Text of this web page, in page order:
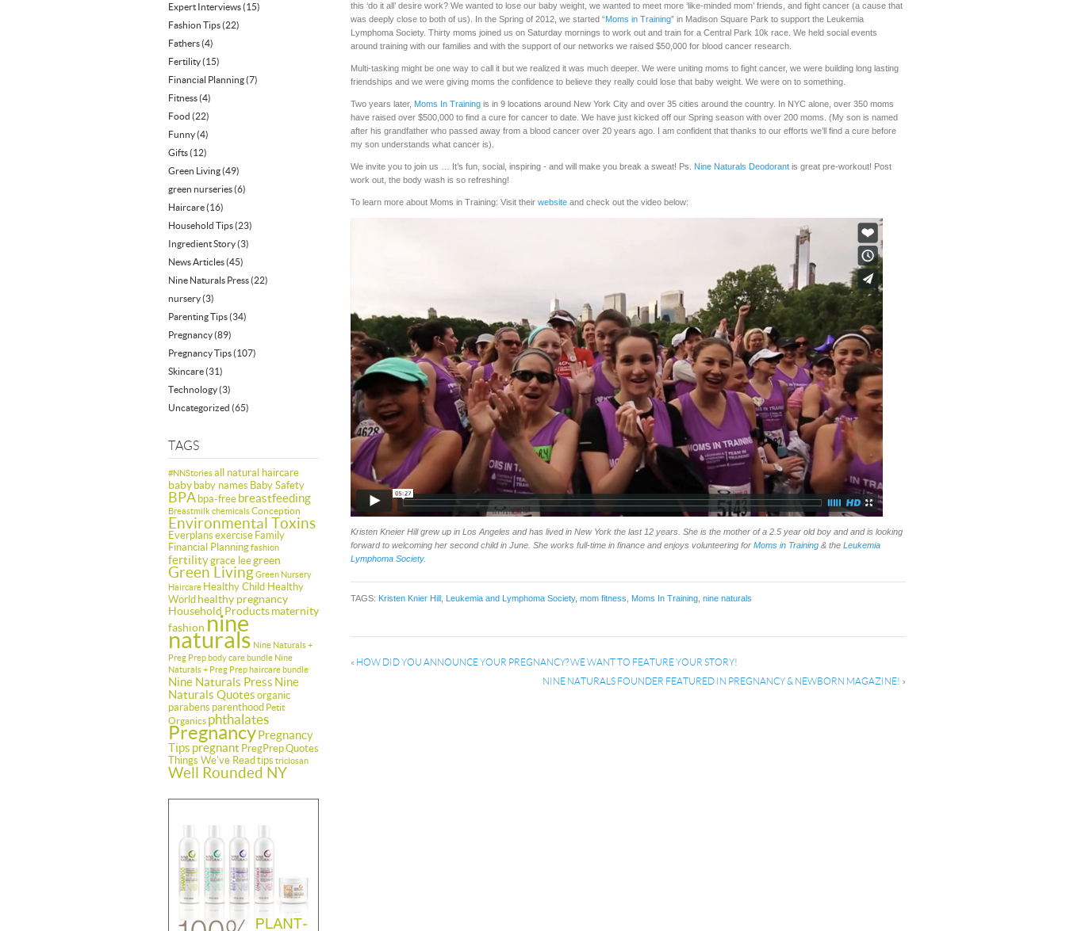
Expert Interviews(15)
Fashion Tips(22)
Fathers(4)
Fertility(15)
Financial Planning(7)
Fitness(4)
Food (22)
Funny(4)
Gifts(12)
Green Living(49)
green nurseries(6)
Haircare(16)
Household Tips(23)
Ingredient Story(3)
News Articles(45)
Nine Naturals Press(22)
nursery(3)
Parenting Tips(34)
Pregnancy(89)
Pregnancy Tips(107)
Skincare(31)
Technology(3)
Uncategorized (65)
TAGS
#NNStoriesall natural haircare
baby baby names Baby Safety
BPA bpa-free breastfeeding
BreastmilkchemicalsConception
Environmental Toxins
Everplans exercise Family
Financial Planningfashion
fertilitygrace leegreen
Green LivingGreen Nursery
Haircare Healthy Child Healthy
World healthy pregnancy
Household Productsmaternity
fashion nine
naturals Nine Naturals +
Preg Prep body care bundle Nine
Naturals + Preg Prep haircare bundle
Nine Naturals Press Nine
Naturals Quotes organic
parabens parenthood Petit
Organics phthalates
PregnancyPregnancy
Tips pregnant PregPrepQuotes
Things We've Read tips triclosan
Well Rounded NY
this ‘do it all’ desire work? We wanted to lose our baby weight, we wanted to meet more ‘like-minded mom’ friends, and fight cancer (a cause that
was deeply close to both of us). In the Spring of 2012, we started “Moms in Training” in Madison Square Park to support the Leukemia
Lymphoma Society. Thirty moms joined us on Saturday mornings to work out and train for a Central Park 10k race. We held social events
around training with our families and with the support of our networks we raised $50,000 for blood cancer research.
Multi-tasking might be one way to call it but we realized it was much deeper. We were uniting moms to fight cancer, we were building long lasting
friendships and we were giving moms the confidence to believe they really could lose that baby weight. We were on to something.
Two years later, Moms In Training is in 9 locations around New York City and over 35 cities around the country. In NYC alone, over 350 moms
have raised over $500,000 to find a cure for cancer to date. We have just kicked off our Spring season with over 200 moms. (My son is named
after his grandfather who passed away from a blood cancer over 20 years ago. I am confident that thanks to our efforts we’ll find a cure before
my son understands what cancer is).
We invite you to join us … It’s fun, social, inspiring - and will make you break a sweat! Ps. Nine Naturals Deodorant is great pre-workout! Post
work out, the body wash is so refreshing!
To learn more about Moms in Training: Visit their website and check out the video below:
Kristen Kneier Hill grew up in Los Angeles and has lived in New York the last 12 years. She is the mother of a 2.5 year old boy and and is looking
forward to welcoming her second child in June. She works full-time in finance and enjoys volunteering for Moms in Training & the Leukemia
Lymphoma Society.
TAGS: Kristen Knier Hill Leukemia and Lymphoma Society, mom fitness Moms In Training nine naturals
« HOW DID YOU ANNOUNCE YOUR PREGNANCY? WE WANT TO FEATURE YOUR STORY!
NINE NATURALS FOUNDER FEATURED IN PREGNANCY & NEWBORN MAGAZINE! »